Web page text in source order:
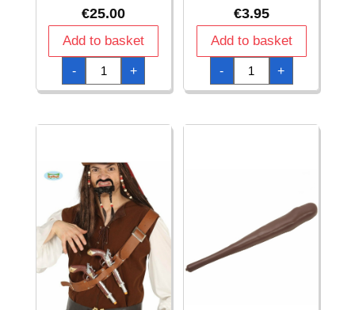
€25.00
Add to basket
-
Captain
America
Star
Shield
quantity
+
€3.95
Add to basket
-
Captain's
Hook
quantity
+